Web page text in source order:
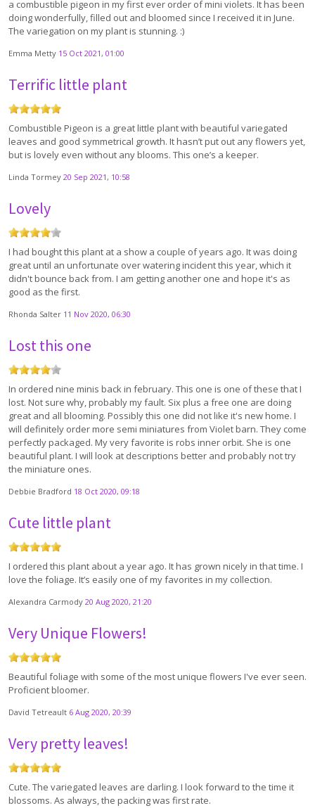
a combustible pigeon in my first ever order of mini violets. It has been
doing wonderfully, filled out and bloomed since I received it in June.
The variegation on my plant is stunning. :)
Emma Metty 15 Oct 2021, 01:00
Terrific little plant
Combustible Pigeon is a great little plant with beautiful variegated
leaves and good symmetrical growth. It hasn’t put out any flowers yet,
but is lovely even without any blooms. This one’s a keeper.
Linda Tormey 20 Sep 2021, 10:58
Lovely
I had bought this plant at a show a couple of years ago. It was doing
great until an unfortunate over watering incident this year, which it
didn't bounce back from. I am getting another one and hope it's as
good as the first.
Rhonda Salter 11 Nov 2020, 06:30
Lost this one
In ordered nine minis back in february. This one is one of these that I
lost. Not sure why, probably my fault. Six plus a free one are doing
great and all blooming. Possibly this one did not like it's new home. I
will definitely order more semi miniatures from Violet barn. They come
perfectly packaged. My very favorite is robs inner orbit. She is one
beautiful plant. I will look at descriptions better and probably not try
the miniature ones.
Debbie Bradford 18 Oct 2020, 09:18
Cute little plant
I ordered this plant about a year ago. It has grown nicely in that time. I
love the foliage. It’s easily one of my favorites in my collection.
Alexandra Carmody 20 Aug 2020, 21:20
Very Unique Flowers!
Beautiful foliage with some of the most unique flowers I've ever seen.
Proficient bloomer.
David Tetreault 6 Aug 2020, 20:39
Very pretty leaves!
Cute. The variegated leaves are darling. I look forward to the time it
blossoms. As always, the packing was first rate.